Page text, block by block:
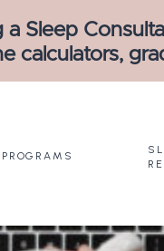
Sleep
calculators,
PROGRAMS